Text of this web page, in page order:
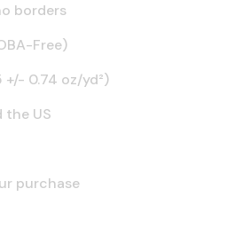
borders
Free)
+/- 0.74 oz/yd²)
the US
purchase